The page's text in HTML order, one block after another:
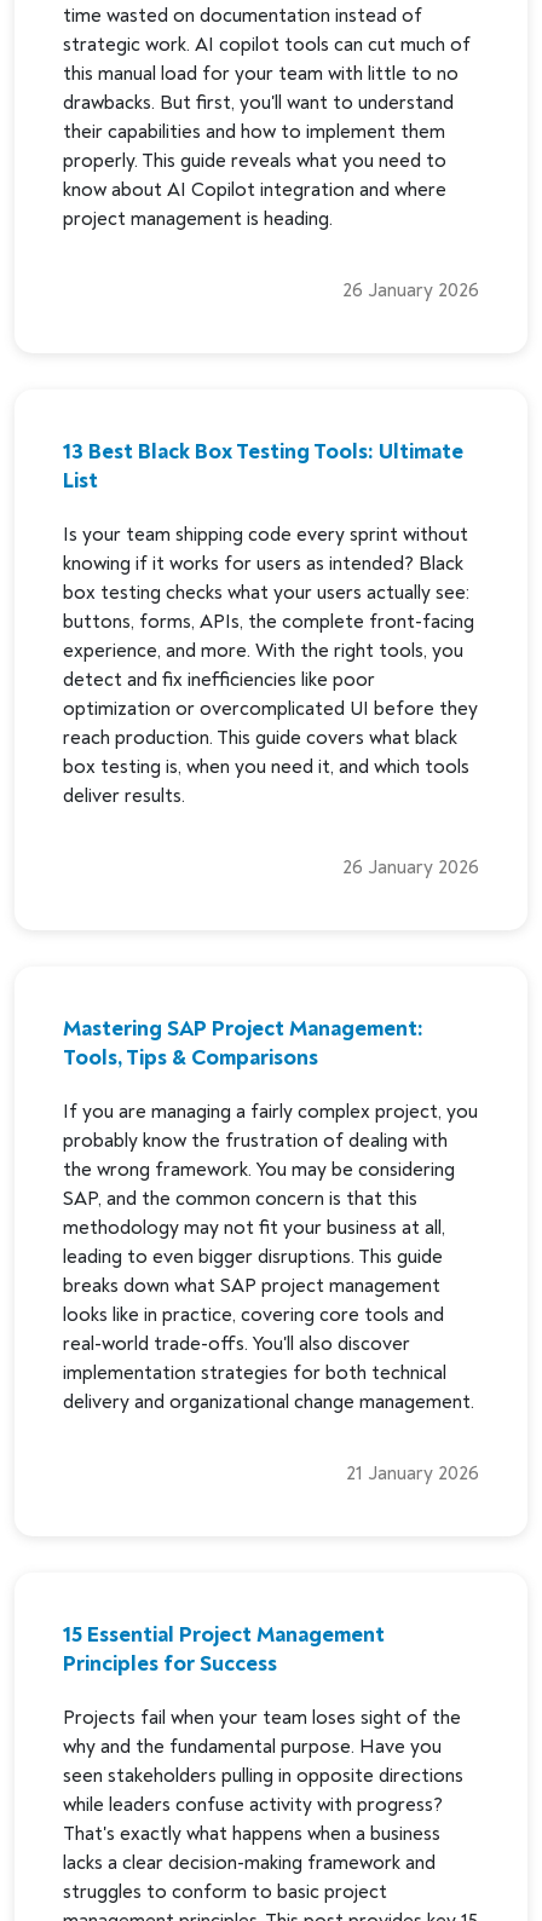
time wasted on documentation instead of
strategic work. AI copilot tools can cut much of
this manual load for your team with little to no
drawbacks. But first, you'll want to understand
their capabilities and how to implement them
properly. This guide reveals what you need to
know about AI Copilot integration and where
project management is heading.
26 January 2026
13 Best Black Box Testing Tools: Ultimate
List
Is your team shipping code every sprint without
knowing if it works for users as intended? Black
box testing checks what your users actually see:
buttons, forms, APIs, the complete front-facing
experience, and more. With the right tools, you
detect and fix inefficiencies like poor
optimization or overcomplicated UI before they
reach production. This guide covers what black
box testing is, when you need it, and which tools
deliver results.
26 January 2026
Mastering SAP Project Management:
Tools, Tips & Comparisons
If you are managing a fairly complex project, you
probably know the frustration of dealing with
the wrong framework. You may be considering
SAP, and the common concern is that this
methodology may not fit your business at all,
leading to even bigger disruptions. This guide
breaks down what SAP project management
looks like in practice, covering core tools and
real-world trade-offs. You'll also discover
implementation strategies for both technical
delivery and organizational change management.
21 January 2026
15 Essential Project Management
Principles for Success
Projects fail when your team loses sight of the
why and the fundamental purpose. Have you
seen stakeholders pulling in opposite directions
while leaders confuse activity with progress?
That's exactly what happens when a business
lacks a clear decision-making framework and
struggles to conform to basic project